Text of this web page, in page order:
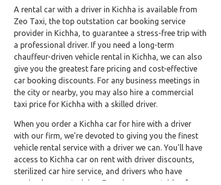
A rental car with a driver in Kichha is available from
Zeo Taxi, the top outstation car booking service
provider in Kichha, to guarantee a stress-free trip with
a professional driver. If you need a long-term
chauffeur-driven vehicle rental in Kichha, we can also
give you the greatest fare pricing and cost-effective
car booking discounts. For any business meetings in
the city or nearby, you may also hire a commercial
taxi price for Kichha with a skilled driver.
When you order a Kichha car for hire with a driver
with our firm, we're devoted to giving you the finest
vehicle rental service with a driver we can. You'll have
access to Kichha car on rent with driver discounts,
sterilized car hire service, and drivers who have
received proper training. For a journey outside of